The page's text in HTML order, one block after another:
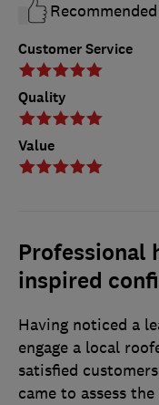
Customer Service
Quality
Value
Recommended
Professional
inspired
Having noticed a
engage a local
satisfied
came to assess